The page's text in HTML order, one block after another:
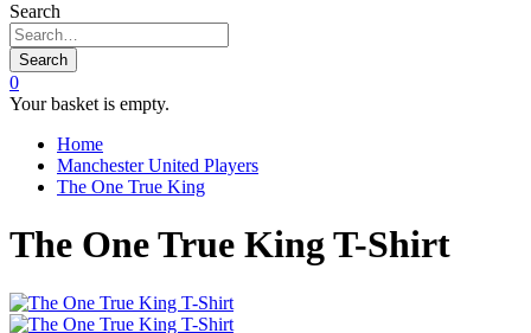
Search
Search
0
Your basket is empty.
Home
Manchester United Players
The One True King
The One True King T-Shirt